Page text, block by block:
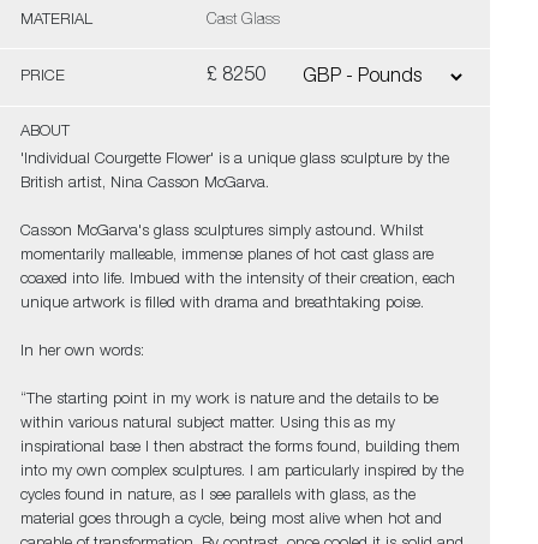
MATERIAL Cast Glass
PRICE £ 8250
ABOUT
'Individual Courgette Flower' is a unique glass sculpture by the
British artist, Nina Casson McGarva.
Casson McGarva's glass sculptures simply astound. Whilst
momentarily malleable, immense planes of hot cast glass are
coaxed into life. Imbued with the intensity of their creation, each
unique artwork is filled with drama and breathtaking poise.
In her own words:
“The starting point in my work is nature and the details to be
within various natural subject matter. Using this as my
inspirational base I then abstract the forms found, building them
into my own complex sculptures. I am particularly inspired by the
cycles found in nature, as I see parallels with glass, as the
material goes through a cycle, being most alive when hot and